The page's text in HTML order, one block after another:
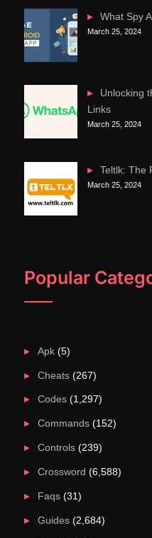
What Spy
March 25, 2024
Unlocking
Links
March 25, 2024
Teltlk: The
March 25, 2024
Popular
Apk(5)
Cheats(267)
Codes(1,297)
Commands(152)
Controls(239)
Crossword (6,588)
Faqs(31)
Guides(2,684)